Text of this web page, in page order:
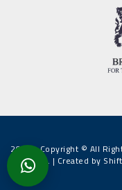
2022 - Copyright © All
Academy. | Created by